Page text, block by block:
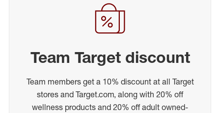
Team Target discount
Team members get a 10% discount at all Target
stores and Target.com, along with 20% off
wellness products and 20% off adult owned-